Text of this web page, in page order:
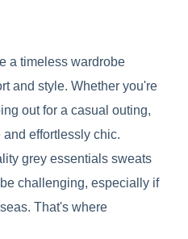
a timeless wardrobe
and style. Whether you're
out for a casual outing,
effortlessly chic.
grey essentials sweats
challenging, especially if
That's where